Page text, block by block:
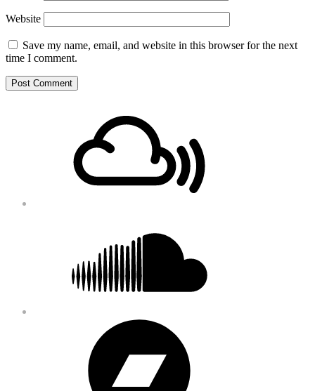
Website
Save my name, email, and website in this browser for the next
time I comment.